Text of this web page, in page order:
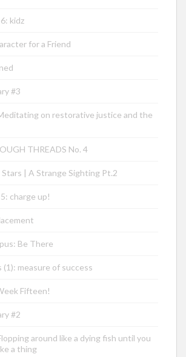
kidz
for a Friend
#3
on restorative justice and the
THREADS No. 4
Stars | A Strange Sighting Pt.2
charge up!
Be There
(1): measure of success
Fifteen!
#2
around like a dying fish until you
a thing